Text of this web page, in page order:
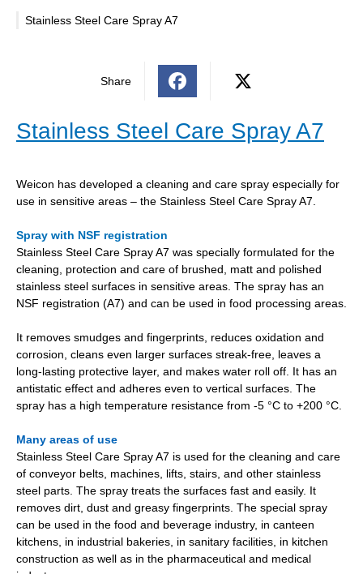
Stainless Steel Care Spray A7
Share
Stainless Steel Care Spray A7
Weicon has developed a cleaning and care spray especially for
use in sensitive areas – the Stainless Steel Care Spray A7.
Spray with NSF registration
Stainless Steel Care Spray A7 was specially formulated for the
cleaning, protection and care of brushed, matt and polished
stainless steel surfaces in sensitive areas. The spray has an
NSF registration (A7) and can be used in food processing areas.
It removes smudges and fingerprints, reduces oxidation and
corrosion, cleans even larger surfaces streak-free, leaves a
long-lasting protective layer, and makes water roll off. It has an
antistatic effect and adheres even to vertical surfaces. The
spray has a high temperature resistance from -5 °C to +200 °C.
Many areas of use
Stainless Steel Care Spray A7 is used for the cleaning and care
of conveyor belts, machines, lifts, stairs, and other stainless
steel parts. The spray treats the surfaces fast and easily. It
removes dirt, dust and greasy fingerprints. The special spray
can be used in the food and beverage industry, in canteen
kitchens, in industrial bakeries, in sanitary facilities, in kitchen
construction as well as in the pharmaceutical and medical